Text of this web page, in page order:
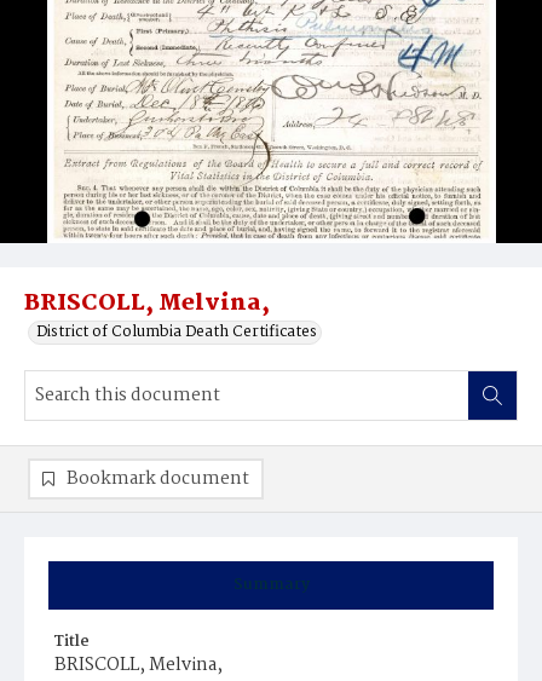
BRISCOLL, Melvina,
District of Columbia Death Certificates
Summary
Title
BRISCOLL, Melvina,
Bookmark document